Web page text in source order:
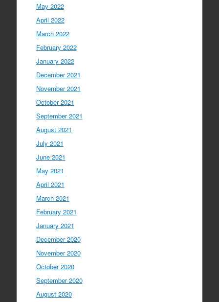
May 2022
April 2022
March 2022
February 2022
January 2022
December 2021
November 2021
October 2021
September 2021
August 2021
July 2021
June 2021
May 2021
April 2021
March 2021
February 2021
January 2021
December 2020
November 2020
October 2020
September 2020
August 2020